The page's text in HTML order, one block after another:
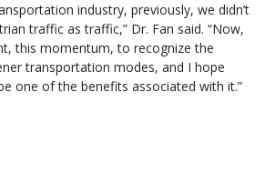
industry, previously, we didn’t
traffic as traffic,” Dr. Fan said. “Now,
this momentum, to recognize the
transportation modes, and I hope
one of the benefits associated with it.”